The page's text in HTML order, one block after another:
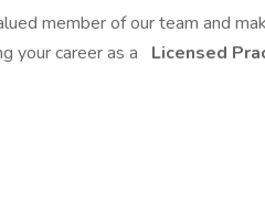
member of our team and
your career as a
Licensed